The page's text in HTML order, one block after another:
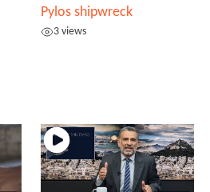
Pylos shipwreck
3 views